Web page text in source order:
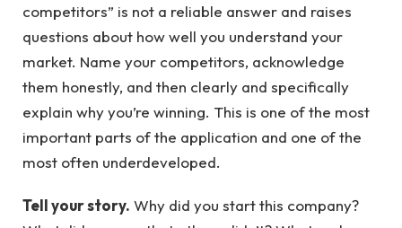
competitors” is not a reliable answer and raises
questions about how well you understand your
market. Name your competitors, acknowledge
them honestly, and then clearly and specifically
explain why you’re winning. This is one of the most
important parts of the application and one of the
most often underdeveloped.
Tell your story. Why did you start this company?